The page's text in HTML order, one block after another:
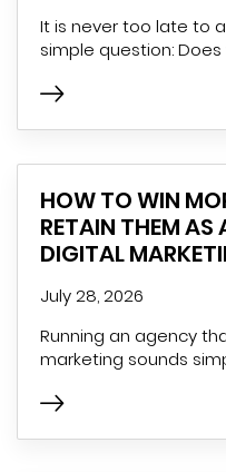
It is never too late to
simple question:
HOW TO WIN
RETAIN THEM AS
DIGITAL
July 28, 2026
Running an agency
marketing sounds